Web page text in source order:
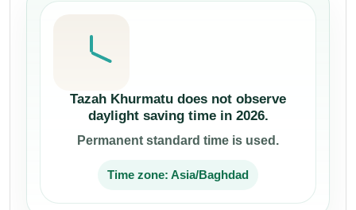
Tazah Khurmatu does not observe
daylight saving time in 2026.
Permanent standard time is used.
Time zone: Asia/Baghdad